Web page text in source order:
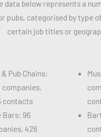
data below represents a
pubs, categorised by type
certain job titles or
& Pub Chains:
companies,
contacts
Bars: 96
426